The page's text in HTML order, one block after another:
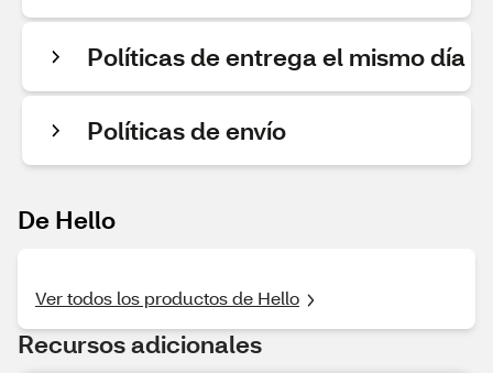
Políticas de entrega el mismo día
Políticas de envío
De Hello
Ver todos los productos de Hello
Recursos adicionales